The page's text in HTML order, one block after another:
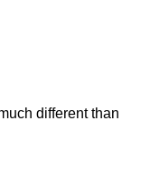
different than